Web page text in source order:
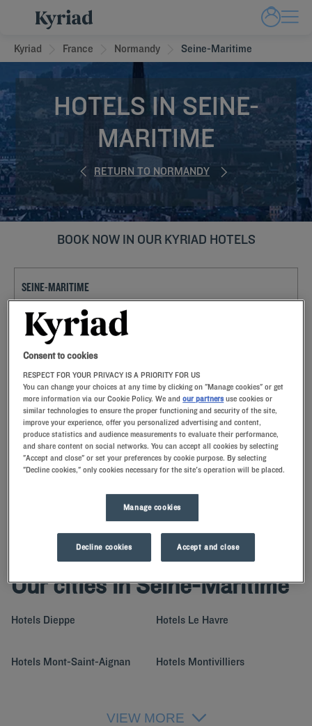
Kyriad France Normandy Seine-Maritime
HOTELS IN SEINE-
MARITIME
RETURN TO NORMANDY
BOOK NOW IN OUR KYRIAD HOTELS
Navigate forward to interact with the calendar and select a date. Press
SEARCH
Add special code
Maritime, midway between Caen and Amiens.There are comfortable
rooms in Rouen, Dieppe or Havre.
Our cities in Seine-Maritime
Hotels Dieppe Hotels Le Havre
Hotels Mont-Saint-Aignan Hotels Montivilliers
VIEW MORE
Consent to cookies
RESPECT FOR YOUR PRIVACY IS A PRIORITY FOR US
You can change your choices at any time by clicking on "Manage cookies" or get
more information via our Cookie Policy. We andour partners use cookies or
similar technologies to ensure the proper functioning and security of the site,
improve your experience, offer you personalized advertising and content,
produce statistics and audience measurements to evaluate their performance,
and share content on social networks. You can accept all cookies by selecting
"Accept and close" or set your preferences by cookie purpose. By selecting
"Decline cookies," only cookies necessary for the site's operation will be placed.
Manage cookies
Decline cookies Accept and close